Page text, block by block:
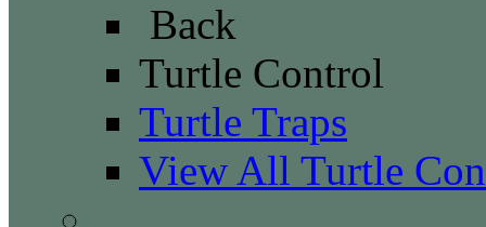
Back
Turtle Control
Turtle Traps
View All Turtle